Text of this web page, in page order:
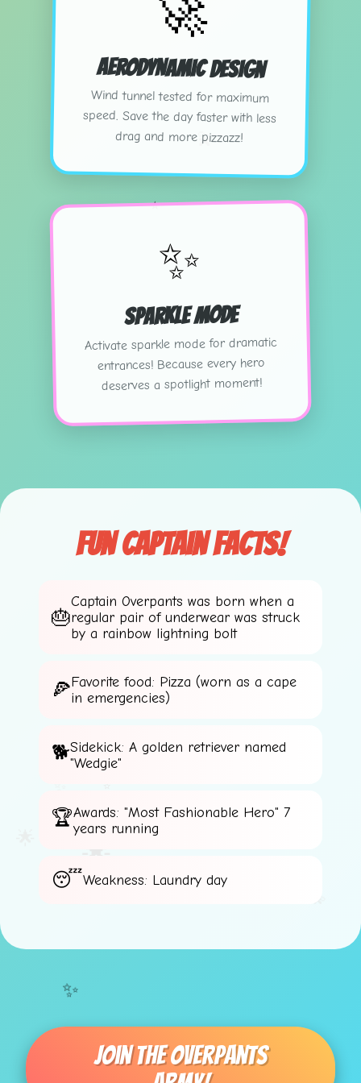
💫
⚡
💫
⭐
⭐
✨
🌟
🚀
Aerodynamic Design
Wind tunnel tested for maximum
speed. Save the day faster with less
drag and more pizzazz!
✨
Sparkle Mode
Activate sparkle mode for dramatic
entrances! Because every hero
deserves a spotlight moment!
Fun Captain Facts!
Captain Overpants was born when a
regular pair of underwear was struck
by a rainbow lightning bolt
Favorite food: Pizza (worn as a cape
in emergencies)
Sidekick: A golden retriever named
"Wedgie"
Awards: "Most Fashionable Hero" 7
years running
Weakness: Laundry day
Join The Overpants